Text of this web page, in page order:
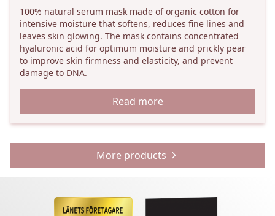
100% natural serum mask made of organic cotton for
intensive moisture that softens, reduces fine lines and
leaves skin glowing. The mask contains concentrated
hyaluronic acid for optimum moisture and prickly pear
to improve skin firmness and elasticity, and prevent
damage to DNA.
Read more
More products